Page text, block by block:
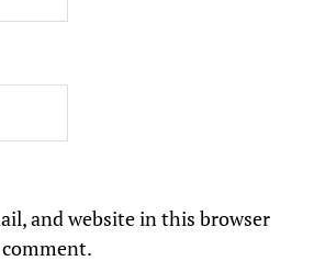
and website in this browser